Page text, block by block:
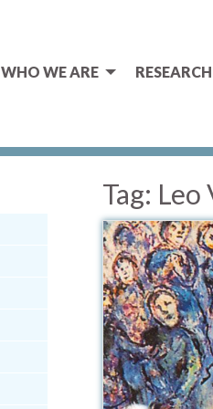
WHO WE ARE RESEARCH
Tag: Leo